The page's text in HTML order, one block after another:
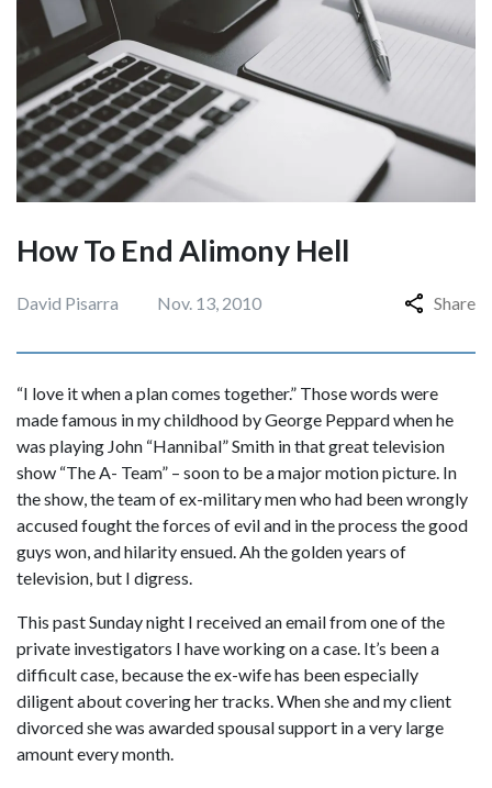
How To End Alimony Hell
David Pisarra Nov. 13, 2010 Share
“I love it when a plan comes together.” Those words were
made famous in my childhood by George Peppard when he
was playing John “Hannibal” Smith in that great television
show “The A- Team” – soon to be a major motion picture. In
the show, the team of ex-military men who had been wrongly
accused fought the forces of evil and in the process the good
guys won, and hilarity ensued. Ah the golden years of
television, but I digress.
This past Sunday night I received an email from one of the
private investigators I have working on a case. It’s been a
difficult case, because the ex-wife has been especially
diligent about covering her tracks. When she and my client
divorced she was awarded spousal support in a very large
amount every month.